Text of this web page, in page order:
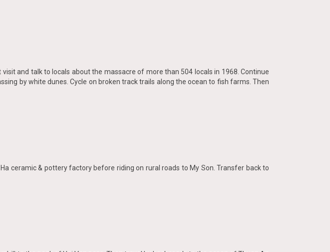
and talk to locals about the massacre of more than 504 locals in 1968. Continue
by white dunes. Cycle on broken track trails along the ocean to fish farms. Then
ceramic & pottery factory before riding on rural roads to My Son. Transfer back to